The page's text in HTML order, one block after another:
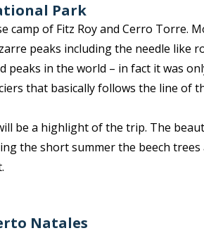
Park
camp of Fitz Roy and Cerro Torre.
peaks including the needle like
in the world – in fact it was
that basically follows the line of
be a highlight of the trip. The
the short summer the beech
Natales